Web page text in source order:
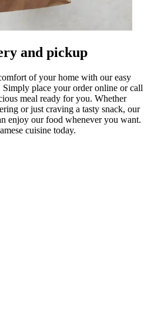
and pickup
of your home with our easy
place your order online or call
meal ready for you. Whether
or just craving a tasty snack, our
enjoy our food whenever you want.
cuisine today.